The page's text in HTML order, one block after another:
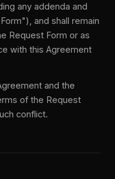
any addenda and
and shall remain
Request Form or as
with this Agreement
and the
of the Request
conflict.